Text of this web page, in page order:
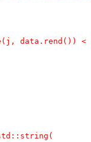
std::string(